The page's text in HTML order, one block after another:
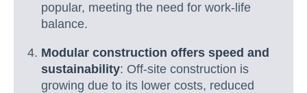
popular, meeting the need for work-life
balance.
Modular construction offers speed and
sustainability: Off-site construction is
growing due to its lower costs, reduced